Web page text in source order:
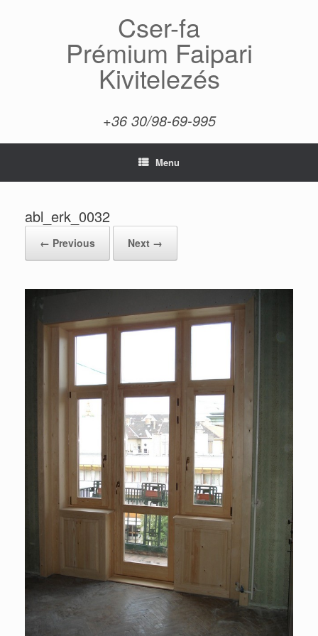
Cser-fa
Prémium Faipari
Kivitelezés
+36 30/98-69-995
Menu
abl_erk_0032
← Previous Next →